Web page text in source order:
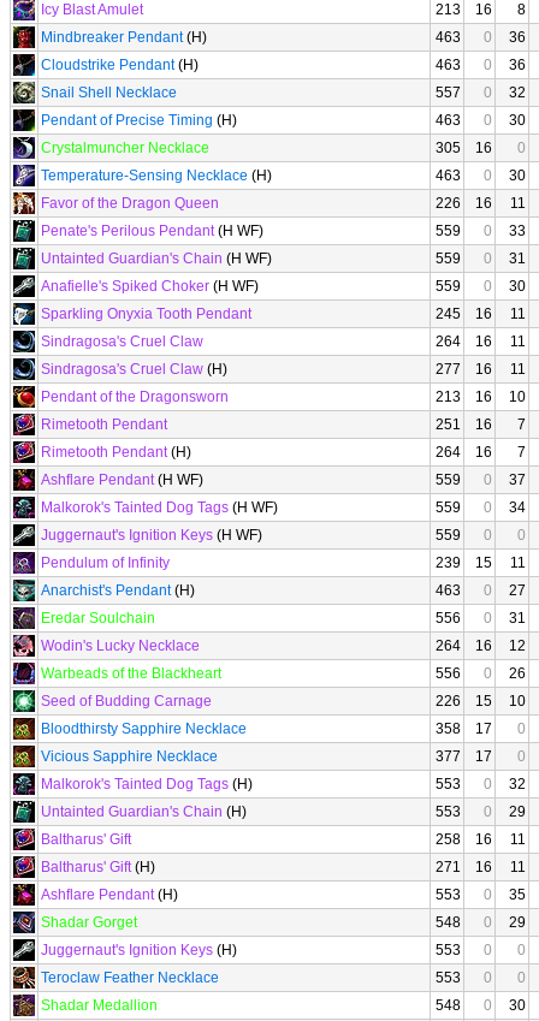
Icy Blast Amulet
213 16
8
Mindbreaker Pendant(H) 463 0
36
Cloudstrike Pendant(H) 463 0
36
Snail Shell Necklace
557 0
32
Pendant of Precise Timing (H) 463 0
30
Crystalmuncher Necklace
305 16
0
Temperature-Sensing Necklace (H) 463 0
30
Favor of the Dragon Queen
226 16
11
Penate's Perilous Pendant(H WF) 559 0
33
Untainted Guardian's Chain (H WF) 559 0
31
Anafielle's Spiked Choker (H WF) 559 0
30
Sparkling Onyxia Tooth Pendant
245 16
11
Sindragosa's Cruel Claw
264 16
11
Sindragosa's Cruel Claw (H) 277 16
11
Pendant of the Dragonsworn
213 16
10
Rimetooth Pendant
251 16
7
Rimetooth Pendant(H) 264 16
7
Ashflare Pendant(H WF) 559 0
37
Malkorok's Tainted Dog Tags (H WF) 559 0
34
Juggernaut's Ignition Keys (H WF) 559 0
0
Pendulum of Infinity
239 15
11
Anarchist's Pendant(H) 463 0
27
Eredar Soulchain
556 0
31
Wodin's Lucky Necklace
264 16
12
Warbeads of the Blackheart
556 0
26
Seed of Budding Carnage
226 15
10
Bloodthirsty Sapphire Necklace
358 17
0
Vicious Sapphire Necklace
377 17
0
Malkorok's Tainted Dog Tags (H) 553 0
32
Untainted Guardian's Chain (H) 553 0
29
Baltharus' Gift
258 16
11
Baltharus' Gift(H) 271 16
11
Ashflare Pendant(H) 553 0
35
Shadar Gorget
548 0
29
Juggernaut's Ignition Keys (H) 553 0
0
Teroclaw Feather Necklace
553 0
0
Shadar Medallion
548 0
30